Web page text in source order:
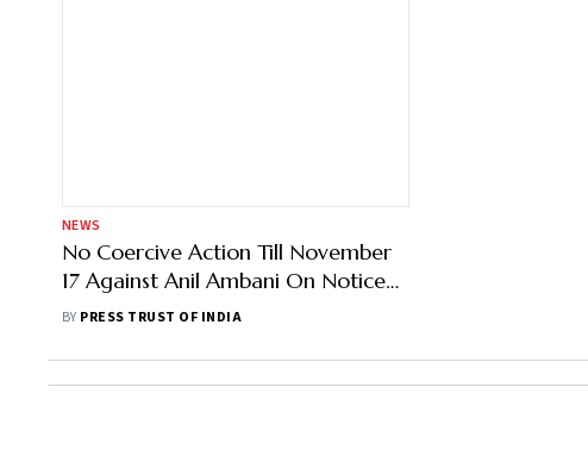
NEWS
No Coercive Action Till November
17 Against Anil Ambani On Notice
Under Black Money Act: Court
BY PRESS TRUST OF INDIA